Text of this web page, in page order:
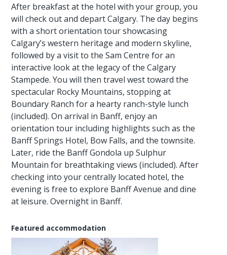
After breakfast at the hotel with your group, you
will check out and depart Calgary. The day begins
with a short orientation tour showcasing
Calgary’s western heritage and modern skyline,
followed by a visit to the Sam Centre for an
interactive look at the legacy of the Calgary
Stampede. You will then travel west toward the
spectacular Rocky Mountains, stopping at
Boundary Ranch for a hearty ranch-style lunch
(included). On arrival in Banff, enjoy an
orientation tour including highlights such as the
Banff Springs Hotel, Bow Falls, and the townsite.
Later, ride the Banff Gondola up Sulphur
Mountain for breathtaking views (included). After
checking into your centrally located hotel, the
evening is free to explore Banff Avenue and dine
at leisure. Overnight in Banff.
Featured accommodation